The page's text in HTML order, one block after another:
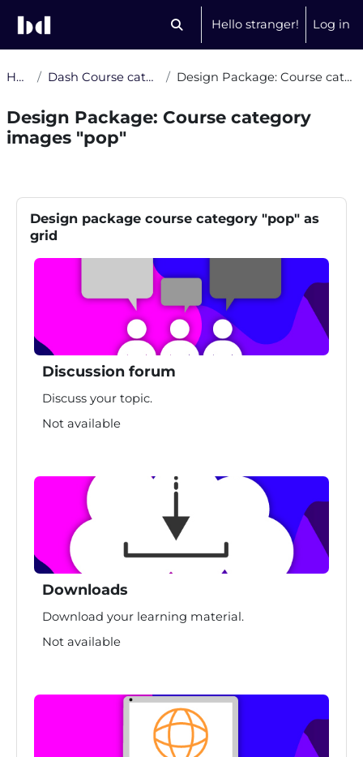
Toggle search input
Hello stranger! Log in
Home Dash Course category images Design Package: Course category images "pop"
Design Package: Course category
images "pop"
Blocks
Skip Design package course category "pop" as grid
Design package course category "pop" as
grid
Discussion forum
Discuss your topic.
Not available
Downloads
Download your learning material.
Not available